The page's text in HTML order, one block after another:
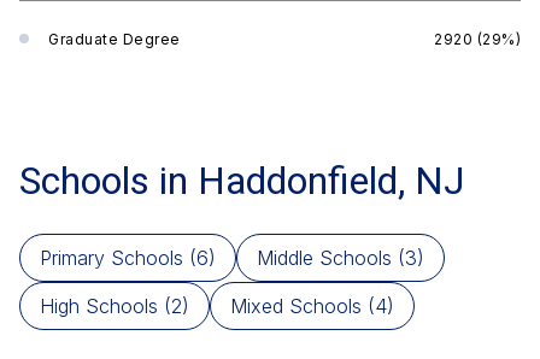
Graduate Degree 2920 (29%)
Schools in Haddonfield, NJ
Primary Schools (6) Middle Schools (3)
High Schools (2) Mixed Schools (4)